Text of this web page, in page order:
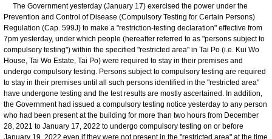
The Government yesterday (January 17) exercised the power under the
Prevention and Control of Disease (Compulsory Testing for Certain Persons)
Regulation (Cap. 599J) to make a "restriction-testing declaration" effective from
7pm yesterday, under which people (hereafter referred to as "persons subject to
compulsory testing") within the specified "restricted area" in Tai Po (i.e. Kui Wo
House, Tai Wo Estate, Tai Po) were required to stay in their premises and
undergo compulsory testing. Persons subject to compulsory testing are required
to stay in their premises until all such persons identified in the "restricted area"
have undergone testing and the test results are mostly ascertained. In addition,
the Government had issued a compulsory testing notice yesterday to any person
who had been present at the building for more than two hours from December
28, 2021 to January 17, 2022 to undergo compulsory testing on or before
January 19, 2022 even if they were not present in the "restricted area" at the time